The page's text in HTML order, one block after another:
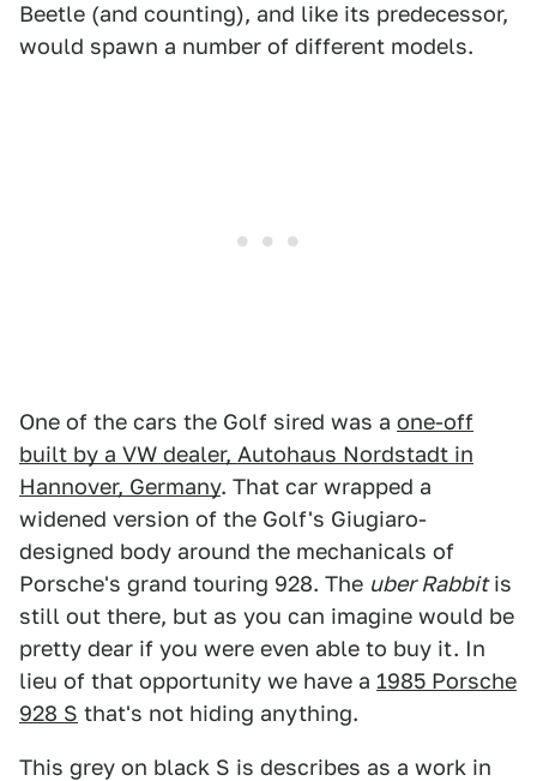
Beetle (and counting), and like its predecessor,
would spawn a number of different models.
One of the cars the Golf sired was a one-off
built by a VW dealer, Autohaus Nordstadt in
Hannover, Germany. That car wrapped a
widened version of the Golf's Giugiaro-
designed body around the mechanicals of
Porsche's grand touring 928. The uber Rabbitis
still out there, but as you can imagine would be
pretty dear if you were even able to buy it. In
lieu of that opportunity we have a 1985 Porsche
928 S that's not hiding anything.
This grey on black S is describes as a work in